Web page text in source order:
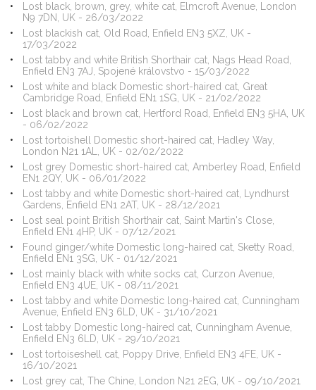
Lost black, brown, grey, white cat, Elmcroft Avenue, London
N9 7DN, UK - 26/03/2022
Lost blackish cat, Old Road, Enfield EN3 5XZ, UK -
17/03/2022
Lost tabby and white British Shorthair cat, Nags Head Road,
Enfield EN3 7AJ, Spojené královstvo - 15/03/2022
Lost white and black Domestic short-haired cat, Great
Cambridge Road, Enfield EN1 1SG, UK - 21/02/2022
Lost black and brown cat, Hertford Road, Enfield EN3 5HA, UK
- 06/02/2022
Lost tortoishell Domestic short-haired cat, Hadley Way,
London N21 1AL, UK - 02/02/2022
Lost grey Domestic short-haired cat, Amberley Road, Enfield
EN1 2QY, UK - 06/01/2022
Lost tabby and white Domestic short-haired cat, Lyndhurst
Gardens, Enfield EN1 2AT, UK - 28/12/2021
Lost seal point British Shorthair cat, Saint Martin's Close,
Enfield EN1 4HP, UK - 07/12/2021
Found ginger/white Domestic long-haired cat, Sketty Road,
Enfield EN1 3SG, UK - 01/12/2021
Lost mainly black with white socks cat, Curzon Avenue,
Enfield EN3 4UE, UK - 08/11/2021
Lost tabby and white Domestic long-haired cat, Cunningham
Avenue, Enfield EN3 6LD, UK - 31/10/2021
Lost tabby Domestic long-haired cat, Cunningham Avenue,
Enfield EN3 6LD, UK - 29/10/2021
Lost tortoiseshell cat, Poppy Drive, Enfield EN3 4FE, UK -
16/10/2021
Lost grey cat, The Chine, London N21 2EG, UK - 09/10/2021